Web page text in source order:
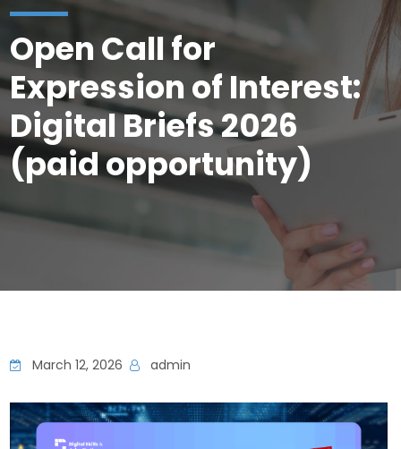
Open Call for
Expression of Interest:
Digital Briefs 2026
(paid opportunity)
March 12, 2026 admin